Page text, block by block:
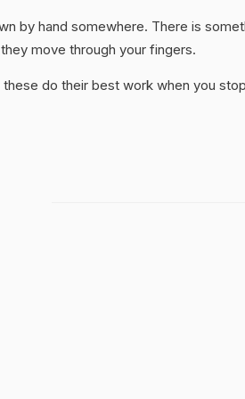
by hand somewhere. There is
move through your fingers.
do their best work when you